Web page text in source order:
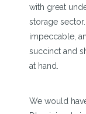
with great
storage
impeccable,
succinct and
at hand.
We would